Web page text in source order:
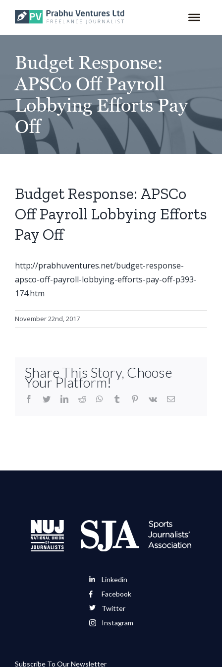
content
Budget Response:
APSCo Off Payroll
Lobbying Efforts Pay
Off
Budget Response: APSCo
Off Payroll Lobbying Efforts
Pay Off
http://prabhuventures.net/budget-response-
apsco-off-payroll-lobbying-efforts-pay-off-p393-
174.htm
November 22nd, 2017
Share This Story, Choose
Your Platform!
facebook
twitterlinkedinreddit whatsapptumblr pinterest
vk Email
Linkedin
Facebook
Twitter
Instagram
Subscribe To Our Newsletter